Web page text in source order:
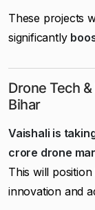
These projects
significantly
Drone Tech
Bihar
Vaishali is
crore drone
This will
innovation and